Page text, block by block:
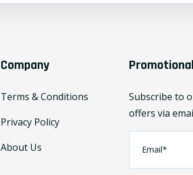
Company
Terms & Conditions
Privacy Policy
About Us
Subscribe to
offers via